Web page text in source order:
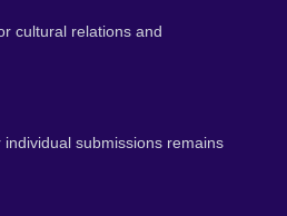
cultural relations and
submissions remains